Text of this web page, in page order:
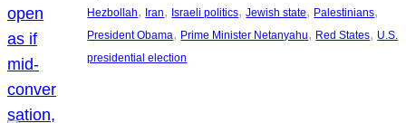
Hezbollah, Iran, Israeli politics, Jewish state, Palestinians
President Obama, Prime Minister Netanyahu, Red States, U.S.
presidential election